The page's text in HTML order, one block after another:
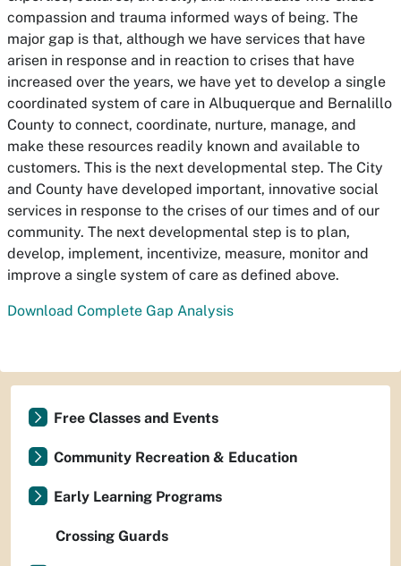
compassion and trauma informed ways of being. The
major gap is that, although we have services that have
arisen in response and in reaction to crises that have
increased over the years, we have yet to develop a single
coordinated system of care in Albuquerque and Bernalillo
County to connect, coordinate, nurture, manage, and
make these resources readily known and available to
customers. This is the next developmental step. The City
and County have developed important, innovative social
services in response to the crises of our times and of our
community. The next developmental step is to plan,
develop, implement, incentivize, measure, monitor and
improve a single system of care as defined above.
Download Complete Gap Analysis
Free Classes and Events
Community Recreation & Education
Early Learning Programs
Crossing Guards